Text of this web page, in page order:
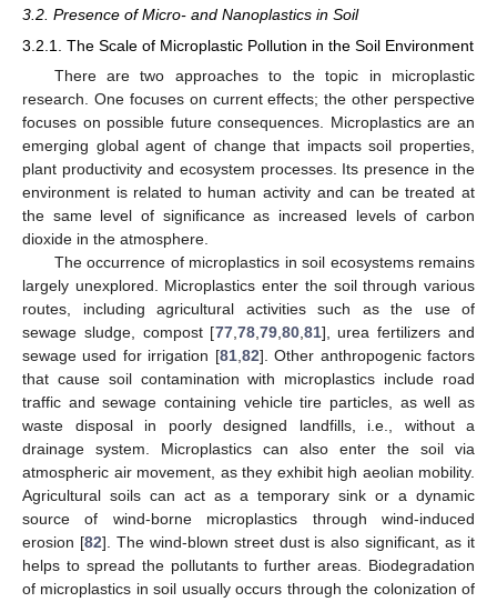
3.2. Presence of Micro- and Nanoplastics in Soil
3.2.1. The Scale of Microplastic Pollution in the Soil Environment
There are two approaches to the topic in microplastic
research. One focuses on current effects; the other perspective
focuses on possible future consequences. Microplastics are an
emerging global agent of change that impacts soil properties,
plant productivity and ecosystem processes. Its presence in the
environment is related to human activity and can be treated at
the same level of significance as increased levels of carbon
dioxide in the atmosphere.
The occurrence of microplastics in soil ecosystems remains
largely unexplored. Microplastics enter the soil through various
routes, including agricultural activities such as the use of
sewage sludge, compost [77,78,79,80,81], urea fertilizers and
sewage used for irrigation [81,82]. Other anthropogenic factors
that cause soil contamination with microplastics include road
traffic and sewage containing vehicle tire particles, as well as
waste disposal in poorly designed landfills, i.e., without a
drainage system. Microplastics can also enter the soil via
atmospheric air movement, as they exhibit high aeolian mobility.
Agricultural soils can act as a temporary sink or a dynamic
source of wind-borne microplastics through wind-induced
erosion [82]. The wind-blown street dust is also significant, as it
helps to spread the pollutants to further areas. Biodegradation
of microplastics in soil usually occurs through the colonization of